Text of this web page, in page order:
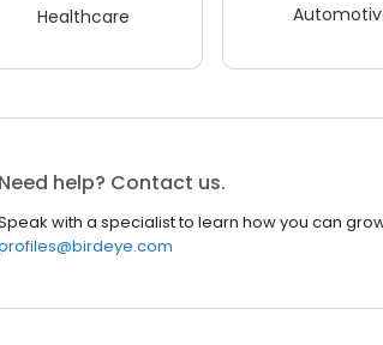
Healthcare
Need help? Contact us.
with a specialist to learn how you can